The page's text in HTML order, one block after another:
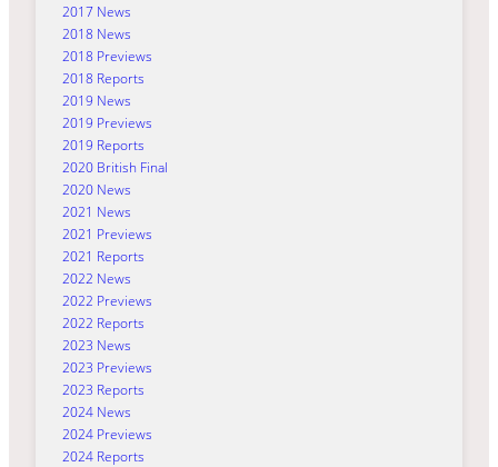
2017 News
2018 News
2018 Previews
2018 Reports
2019 News
2019 Previews
2019 Reports
2020 British Final
2020 News
2021 News
2021 Previews
2021 Reports
2022 News
2022 Previews
2022 Reports
2023 News
2023 Previews
2023 Reports
2024 News
2024 Previews
2024 Reports